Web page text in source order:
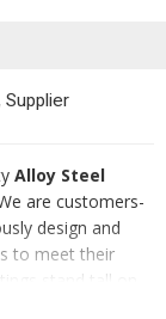
Alloy Steel
are customers-
design and
to meet their
stand tall on
or